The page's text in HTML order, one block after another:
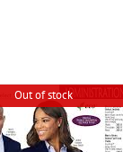
Out of stock